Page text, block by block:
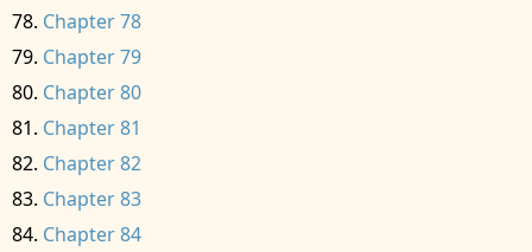
Chapter 78
Chapter 79
Chapter 80
Chapter 81
Chapter 82
Chapter 83
Chapter 84